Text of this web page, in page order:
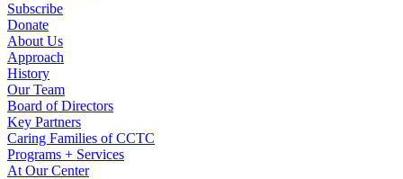
Subscribe
Donate
About Us
Approach
History
Our Team
Board of Directors
Key Partners
Caring Families of CCTC
Programs + Services
At Our Center